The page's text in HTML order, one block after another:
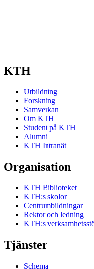
KTH
Utbildning
Forskning
Samverkan
Om KTH
Student på KTH
Alumni
KTH Intranät
Organisation
KTH Biblioteket
KTH:s skolor
Centrumbildningar
Rektor och ledning
KTH:s
Tjänster
Schema